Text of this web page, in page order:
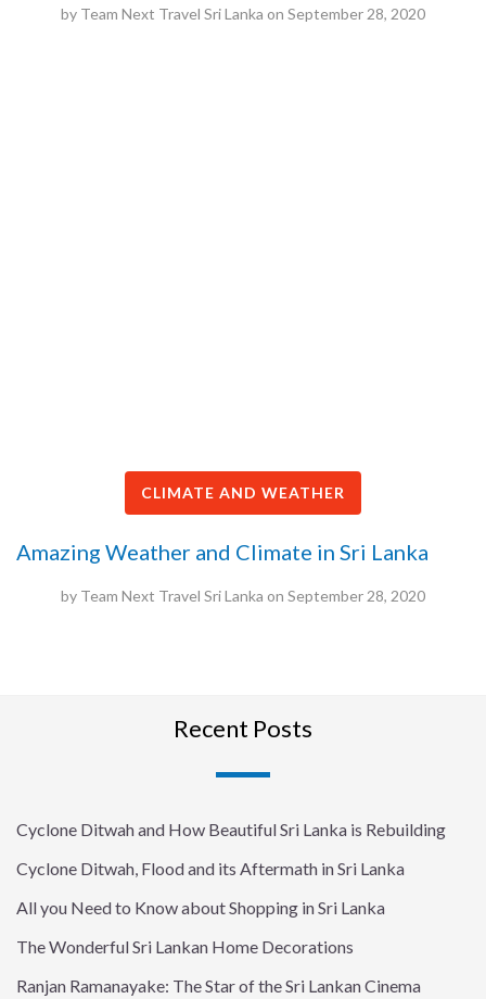
by Team Next Travel Sri Lanka on September 28, 2020
CLIMATE AND WEATHER
Amazing Weather and Climate in Sri Lanka
by Team Next Travel Sri Lanka on September 28, 2020
Recent Posts
Cyclone Ditwah and How Beautiful Sri Lanka is Rebuilding
Cyclone Ditwah, Flood and its Aftermath in Sri Lanka
All you Need to Know about Shopping in Sri Lanka
The Wonderful Sri Lankan Home Decorations
Ranjan Ramanayake: The Star of the Sri Lankan Cinema